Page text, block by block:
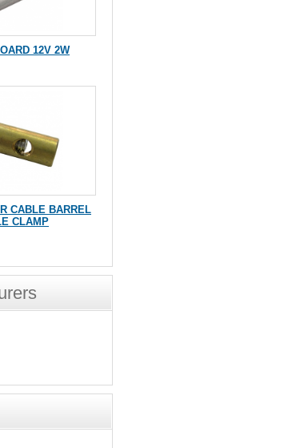
12V 2W
CABLE BARREL
CLAMP